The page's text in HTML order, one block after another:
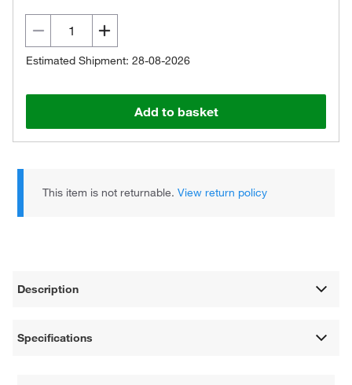
Estimated Shipment: 28-08-2026
Add to basket
This item is not returnable.View return policy
Description
Specifications